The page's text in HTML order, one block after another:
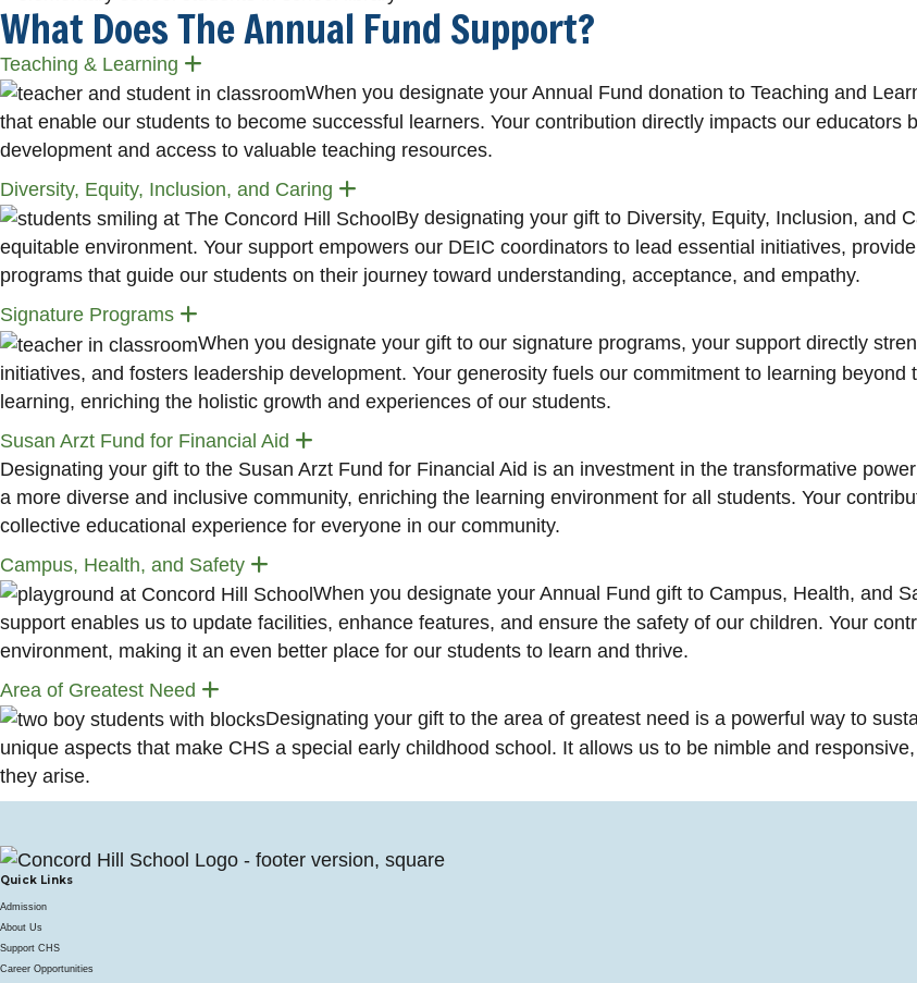
What Does The Annual Fund Support?
Teaching & Learning
When you designate your Annual Fund donation to Teaching and
that enable our students to become successful learners. Your contribution directly impacts our educators
development and access to valuable teaching resources.
Diversity, Equity, Inclusion, and Caring
By designating your gift to Diversity, Equity, Inclusion, and
equitable environment. Your support empowers our DEIC coordinators to lead essential initiatives,
programs that guide our students on their journey toward understanding, acceptance, and empathy.
Signature Programs
When you designate your gift to our signature programs, your support directly
initiatives, and fosters leadership development. Your generosity fuels our commitment to learning
learning, enriching the holistic growth and experiences of our students.
Susan Arzt Fund for Financial Aid
Designating your gift to the Susan Arzt Fund for Financial Aid is an investment in the transformative
a more diverse and inclusive community, enriching the learning environment for all students. Your
collective educational experience for everyone in our community.
Campus, Health, and Safety
When you designate your Annual Fund gift to Campus, Health, and
support enables us to update facilities, enhance features, and ensure the safety of our children. Your
environment, making it an even better place for our students to learn and thrive.
Area of Greatest Need
Designating your gift to the area of greatest need is a powerful way to
unique aspects that make CHS a special early childhood school. It allows us to be nimble and
they arise.
Quick Links
Admission
About Us
Support CHS
Career Opportunities